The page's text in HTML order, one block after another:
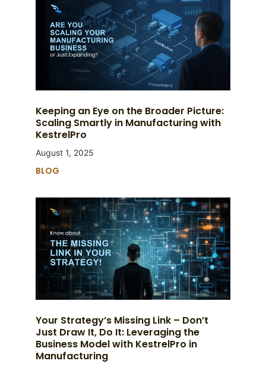
Keeping an Eye on the Broader Picture:
Scaling Smartly in Manufacturing with
KestrelPro
August 1, 2025
BLOG
Your Strategy’s Missing Link – Don’t
Just Draw It, Do It: Leveraging the
Business Model with KestrelPro in
Manufacturing